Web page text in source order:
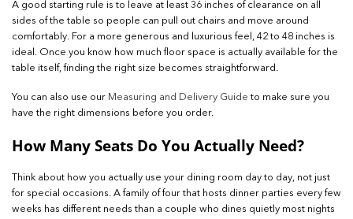
A good starting rule is to leave at least 36 inches of clearance on all
sides of the table so people can pull out chairs and move around
comfortably. For a more generous and luxurious feel, 42 to 48 inches is
ideal. Once you know how much floor space is actually available for the
table itself, finding the right size becomes straightforward.
You can also use our Measuring and Delivery Guide to make sure you
have the right dimensions before you order.
How Many Seats Do You Actually Need?
Think about how you actually use your dining room day to day, not just
for special occasions. A family of four that hosts dinner parties every few
weeks has different needs than a couple who dines quietly most nights